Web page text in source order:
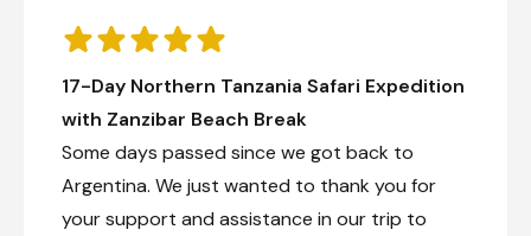
17-Day Northern Tanzania Safari Expedition
with Zanzibar Beach Break
Some days passed since we got back to
Argentina. We just wanted to thank you for
your support and assistance in our trip to